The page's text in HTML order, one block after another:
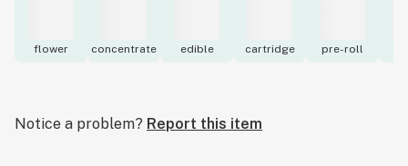
flower concentrate edible cartridge pre-roll
Notice a problem? Report this item